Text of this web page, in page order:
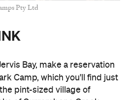
Camp, which you'll find just
based architects Nettleton
timber-filled restaurant feels
ups. It's built on stilts